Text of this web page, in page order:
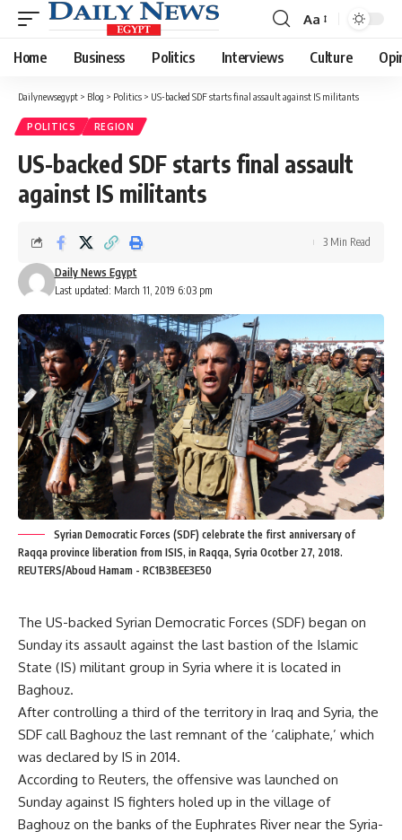
Font
Resizer
Aa
Home Business Politics Interviews Culture
Dailynewsegypt > Blog > Politics > US-backed SDF starts final assault against IS militants
POLITICS REGION
US-backed SDF starts final assault
against IS militants
Last updated: March 11, 2019 6:03 pm
Daily News Egypt
3 Min Read
Syrian Democratic Forces (SDF) celebrate the first anniversary of
Raqqa province liberation from ISIS, in Raqqa, Syria Ocotber 27, 2018.
REUTERS/Aboud Hamam - RC1B3BEE3E50
The US-backed Syrian Democratic Forces (SDF) began on
Sunday its assault against the last bastion of the Islamic
State (IS) militant group in Syria where it is located in
Baghouz.
After controlling a third of the territory in Iraq and Syria, the
SDF call Baghouz the last remnant of the ‘caliphate,’ which
was declared by IS in 2014.
According to Reuters, the offensive was launched on
Sunday against IS fighters holed up in the village of
Baghouz on the banks of the Euphrates River near the Syria-